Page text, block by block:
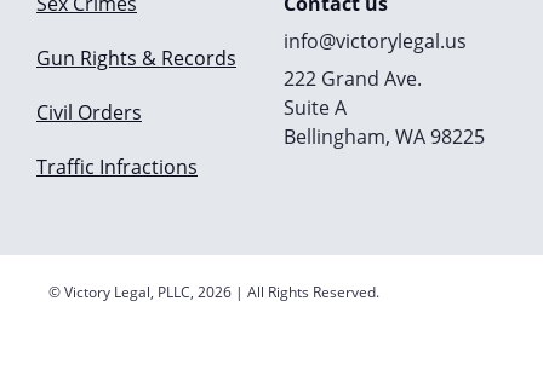
Gun Rights & Records
Civil Orders
Traffic Infractions
info@victorylegal.us
222 Grand Ave.
Suite A
Bellingham, WA 98225
© Victory Legal, PLLC, 2026 | All Rights Reserved.